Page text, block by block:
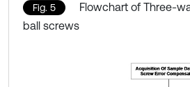
Fig. 5
Flowchart of Three-
ball screws